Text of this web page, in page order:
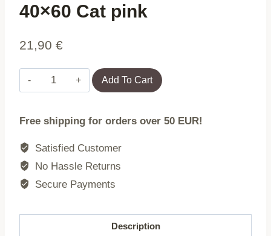
40×60 Cat pink
21,90 €
Cotton
bedding
+
40x60
quantity
Add To Cart
Free shipping for orders over 50 EUR!
Satisfied Customer
No Hassle Returns
Secure Payments
Description